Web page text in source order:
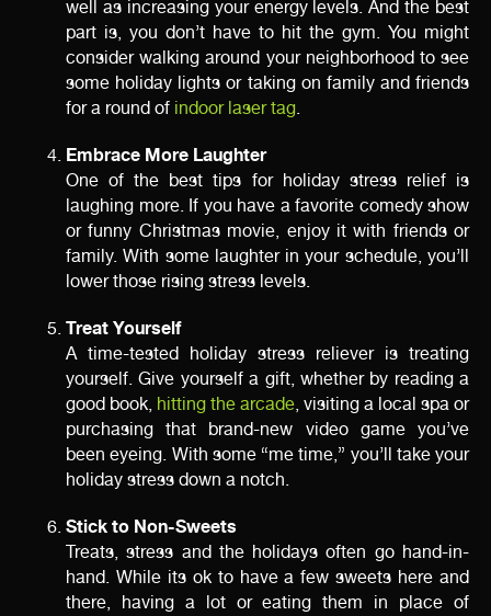
well as increasing your energy levels. And the best
part is, you don’t have to hit the gym. You might
consider walking around your neighborhood to see
some holiday lights or taking on family and friends
for a round of indoor laser tag.
Embrace More Laughter
One of the best tips for holiday stress relief is
laughing more. If you have a favorite comedy show
or funny Christmas movie, enjoy it with friends or
family. With some laughter in your schedule, you’ll
lower those rising stress levels.
Treat Yourself
A time-tested holiday stress reliever is treating
yourself. Give yourself a gift, whether by reading a
good book, hitting the arcade, visiting a local spa or
purchasing that brand-new video game you’ve
been eyeing. With some “me time,” you’ll take your
holiday stress down a notch.
Stick to Non-Sweets
Treats, stress and the holidays often go hand-in-
hand. While its ok to have a few sweets here and
there, having a lot or eating them in place of